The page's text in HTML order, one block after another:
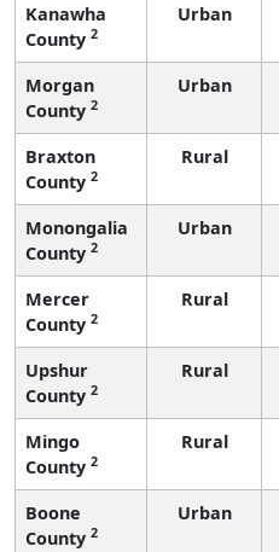
Kanawha
County 2
Urban
Morgan
County 2
Urban
Braxton
County 2
Rural
Monongalia
County 2
Urban
Mercer
County 2
Rural
Upshur
County 2
Rural
Mingo
County 2
Rural
Boone
County 2
Urban